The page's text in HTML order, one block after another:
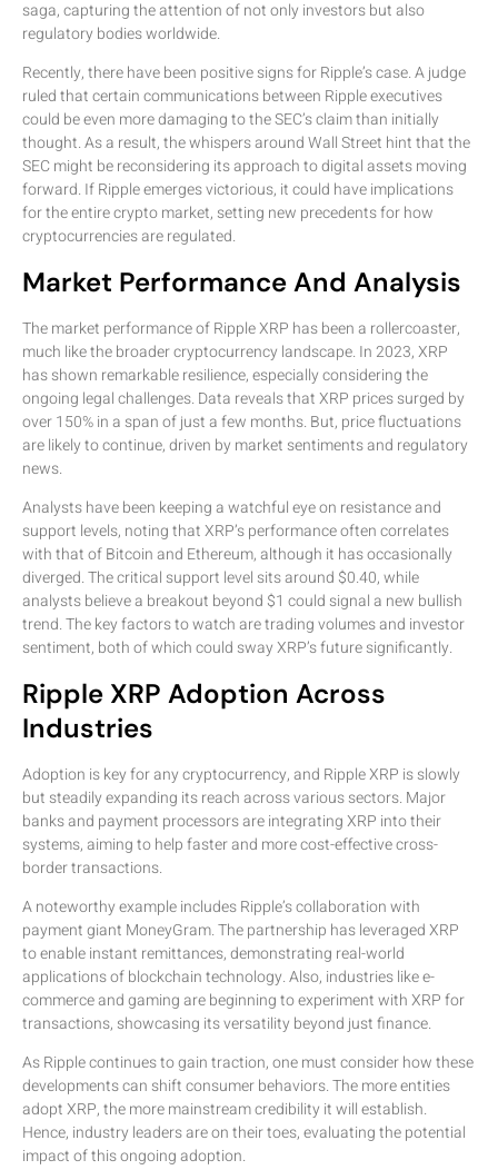
saga, capturing the attention of not only investors but also
regulatory bodies worldwide.
Recently, there have been positive signs for Ripple’s case. A judge
ruled that certain communications between Ripple executives
could be even more damaging to the SEC’s claim than initially
thought. As a result, the whispers around Wall Street hint that the
SEC might be reconsidering its approach to digital assets moving
forward. If Ripple emerges victorious, it could have implications
for the entire crypto market, setting new precedents for how
cryptocurrencies are regulated.
Market Performance And Analysis
The market performance of Ripple XRP has been a rollercoaster,
much like the broader cryptocurrency landscape. In 2023, XRP
has shown remarkable resilience, especially considering the
ongoing legal challenges. Data reveals that XRP prices surged by
over 150% in a span of just a few months. But, price fluctuations
are likely to continue, driven by market sentiments and regulatory
news.
Analysts have been keeping a watchful eye on resistance and
support levels, noting that XRP’s performance often correlates
with that of Bitcoin and Ethereum, although it has occasionally
diverged. The critical support level sits around $0.40, while
analysts believe a breakout beyond $1 could signal a new bullish
trend. The key factors to watch are trading volumes and investor
sentiment, both of which could sway XRP’s future significantly.
Ripple XRP Adoption Across
Industries
Adoption is key for any cryptocurrency, and Ripple XRP is slowly
but steadily expanding its reach across various sectors. Major
banks and payment processors are integrating XRP into their
systems, aiming to help faster and more cost-effective cross-
border transactions.
A noteworthy example includes Ripple’s collaboration with
payment giant MoneyGram. The partnership has leveraged XRP
to enable instant remittances, demonstrating real-world
applications of blockchain technology. Also, industries like e-
commerce and gaming are beginning to experiment with XRP for
transactions, showcasing its versatility beyond just finance.
As Ripple continues to gain traction, one must consider how these
developments can shift consumer behaviors. The more entities
adopt XRP, the more mainstream credibility it will establish.
Hence, industry leaders are on their toes, evaluating the potential
impact of this ongoing adoption.